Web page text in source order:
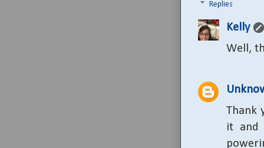
Replies
Kelly
Well,
Thank
it and